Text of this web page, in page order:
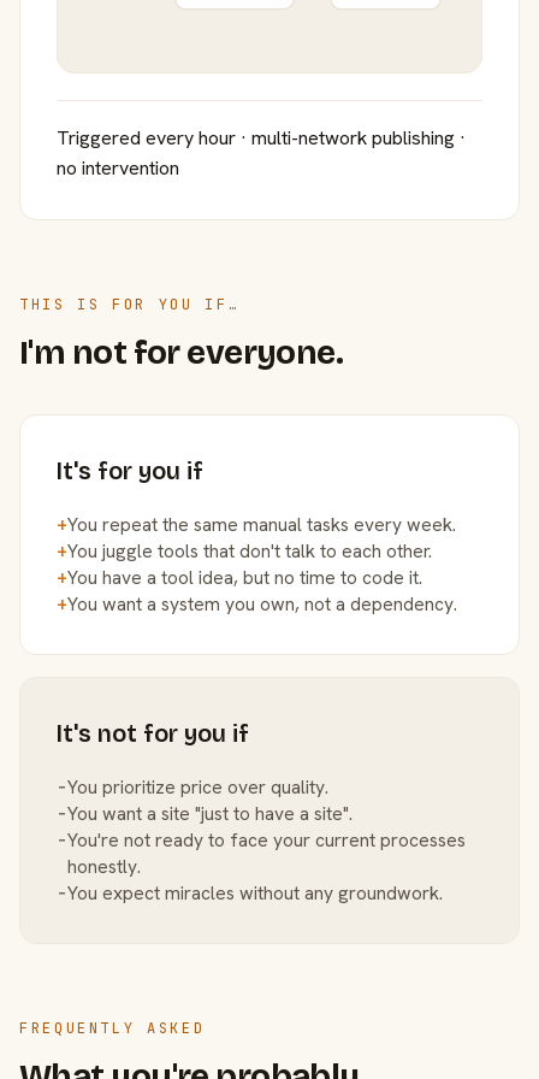
Triggered every hour · multi-network publishing ·
no intervention
THIS IS FOR YOU IF…
I'm not for everyone.
It's for you if
+You repeat the same manual tasks every week.
+You juggle tools that don't talk to each other.
+You have a tool idea, but no time to code it.
+You want a system you own, not a dependency.
It's not for you if
−You prioritize price over quality.
−You want a site "just to have a site".
−You're not ready to face your current processes
honestly.
−You expect miracles without any groundwork.
FREQUENTLY ASKED